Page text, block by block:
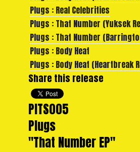
Plugs : Real Celebrities
Plugs : That Number (Yuksek
Plugs : That Number
Plugs : Body Heat
Plugs : Body Heat (Heartbreak
Share this release
PITS005
Plugs
"That Number EP"